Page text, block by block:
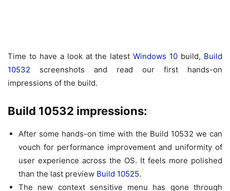
Time to have a look at the latest Windows 10 build, Build
10532 screenshots and read our first hands-on
impressions of the build.
Build 10532 impressions:
After some hands-on time with the Build 10532 we can
vouch for performance improvement and uniformity of
user experience across the OS. It feels more polished
than the last preview Build 10525.
The new context sensitive menu has gone through